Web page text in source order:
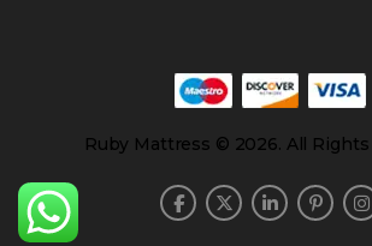
Ruby Mattress © 2026. All Rights